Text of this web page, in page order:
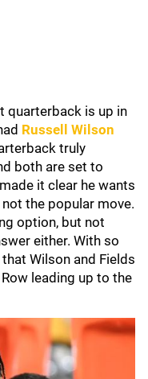
quarterback is up in
Russell Wilson
truly
both are set to
it clear he wants
the popular move.
option, but not
either. With so
Wilson and Fields
leading up to the